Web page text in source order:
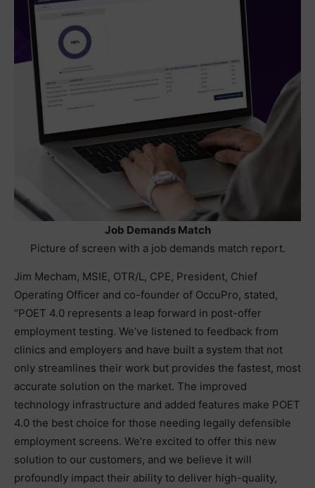
Job Demands Match
Picture of screen with a job demands match report.
Jim Mecham, MSIE, OTR/L, CPE, President, Chief
Operating Officer and co-founder of OccuPro, stated,
“POET 4.0 represents a leap forward in post-offer
employment testing. We’ve listened to feedback from
clinics and employers and have built a system that not
only streamlines their work but provides the fastest, most
accurate solution on the market. The improved
technology infrastructure and added features make POET
4.0 the best choice for those needing legally defensible
employment screens. We’re excited to offer this new
solution to our customers, and we believe it will
profoundly impact their ability to deliver high-quality,